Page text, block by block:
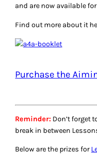
and are now available
Find out more about it
Purchase the
Reminder: Don’t forget
break in between
Below are the prizes for